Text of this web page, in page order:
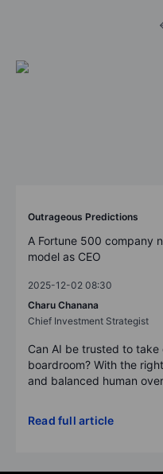
Outrageous Predictions
A Fortune 500 company
model as CEO
2025-12-02 08:30
Charu Chanana
Chief Investment Strategist
Can AI be trusted to take
boardroom? With the
and balanced human
Read full article